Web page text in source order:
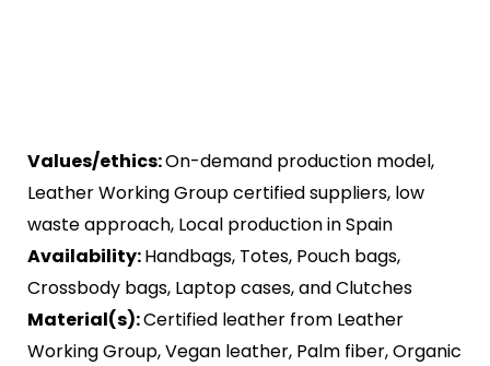
Values/ethics:On-demand production model,
Leather Working Group certified suppliers, low
waste approach, Local production in Spain
Availability:Handbags, Totes, Pouch bags,
Crossbody bags, Laptop cases, and Clutches
Material(s):Certified leather from Leather
Working Group, Vegan leather, Palm fiber, Organic